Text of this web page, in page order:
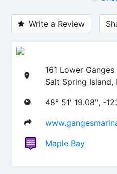
Write a Review
161 Lower Ganges
Salt Spring Island,
48° 51' 19.08'', -
Maple Bay